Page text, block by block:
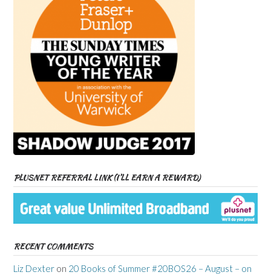
PLUSNET REFERRAL LINK (I’LL EARN A REWARD)
RECENT COMMENTS
Liz Dexter on 20 Books of Summer #20BOS26 – August – on